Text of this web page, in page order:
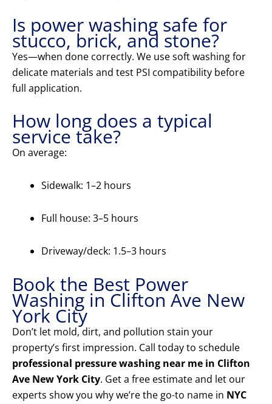
Is power washing safe for
stucco, brick, and stone?
Yes—when done correctly. We use soft washing for
delicate materials and test PSI compatibility before
full application.
How long does a typical
service take?
On average:
Sidewalk: 1–2 hours
Full house: 3–5 hours
Driveway/deck: 1.5–3 hours
Book the Best Power
Washing in Clifton Ave New
York City
Don’t let mold, dirt, and pollution stain your
property’s first impression. Call today to schedule
professional pressure washing near me in Clifton
Ave New York City. Get a free estimate and let our
experts show you why we’re the go-to name in NYC